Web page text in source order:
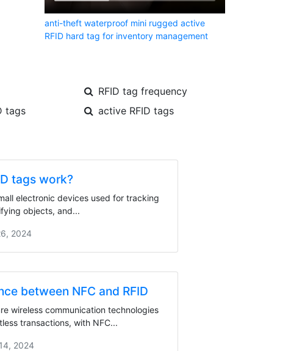
anti-theft waterproof mini rugged active
RFID hard tag for inventory management
RFID tag frequency
tags active RFID tags
tags work?
electronic devices used for tracking
objects, and...
2024
between NFC and RFID
wireless communication technologies
transactions, with NFC...
2024